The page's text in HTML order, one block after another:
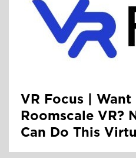
VR Focus | Want
Roomscale VR?
Can Do This